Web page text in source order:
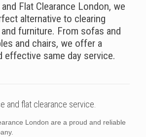
Flat Clearance London, we
alternative to clearing
furniture. From sofas and
and chairs, we offer a
effective same day service.
and flat clearance service.
London are a proud and reliable